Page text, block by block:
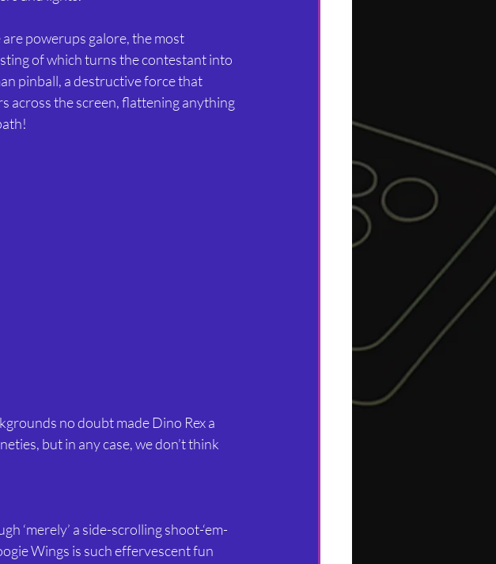
powerups galore, the most
of which turns the contestant into
pinball, a destructive force that
across the screen, flattening anything
no doubt made Dino Rex a
but in any case, we don’t think
‘merely’ a side-scrolling shoot-‘em-
Wings is such effervescent fun